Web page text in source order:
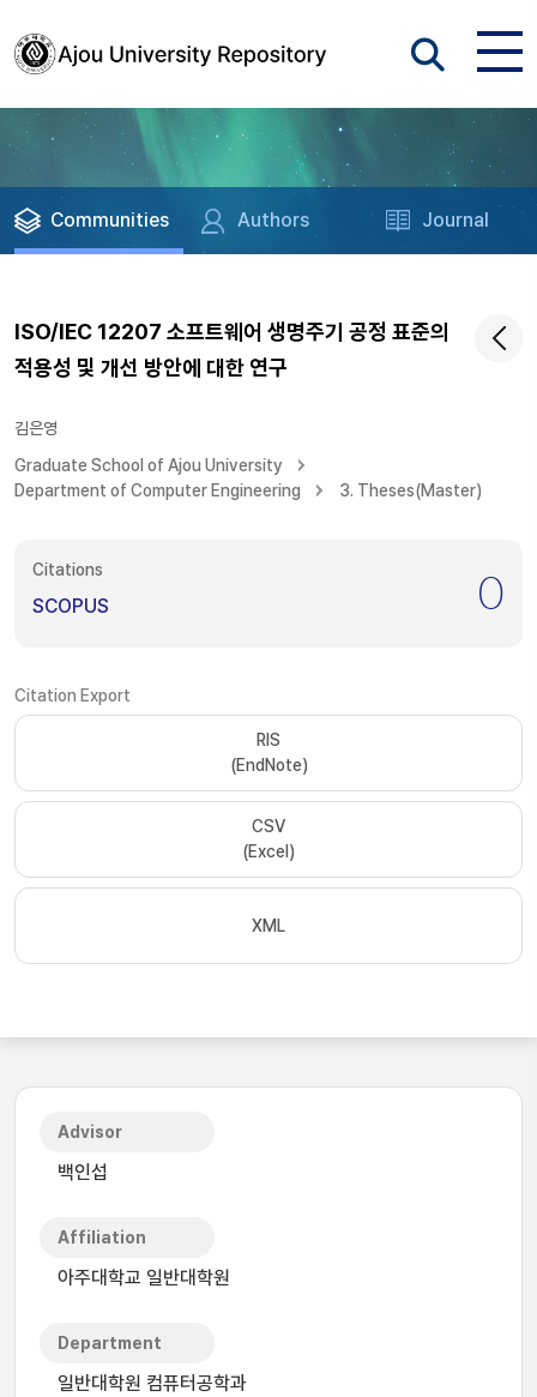
Communities Authors Journal
ISO/IEC 12207 소프트웨어 생명주기 공정 표준의
적용성 및 개선 방안에 대한 연구
김은영
Graduate School of Ajou University
Department of Computer Engineering
3. Theses(Master)
Citations
SCOPUS 0
Citation Export
RIS
(EndNote)
CSV
(Excel)
XML
Advisor
백인섭
Affiliation
아주대학교 일반대학원
Department
일반대학원 컴퓨터공학과